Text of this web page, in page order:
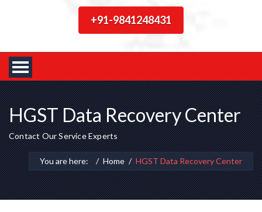
+91-9841248431
HGST Data Recovery Center
Contact Our Service Experts
You are here: Home HGST Data Recovery Center